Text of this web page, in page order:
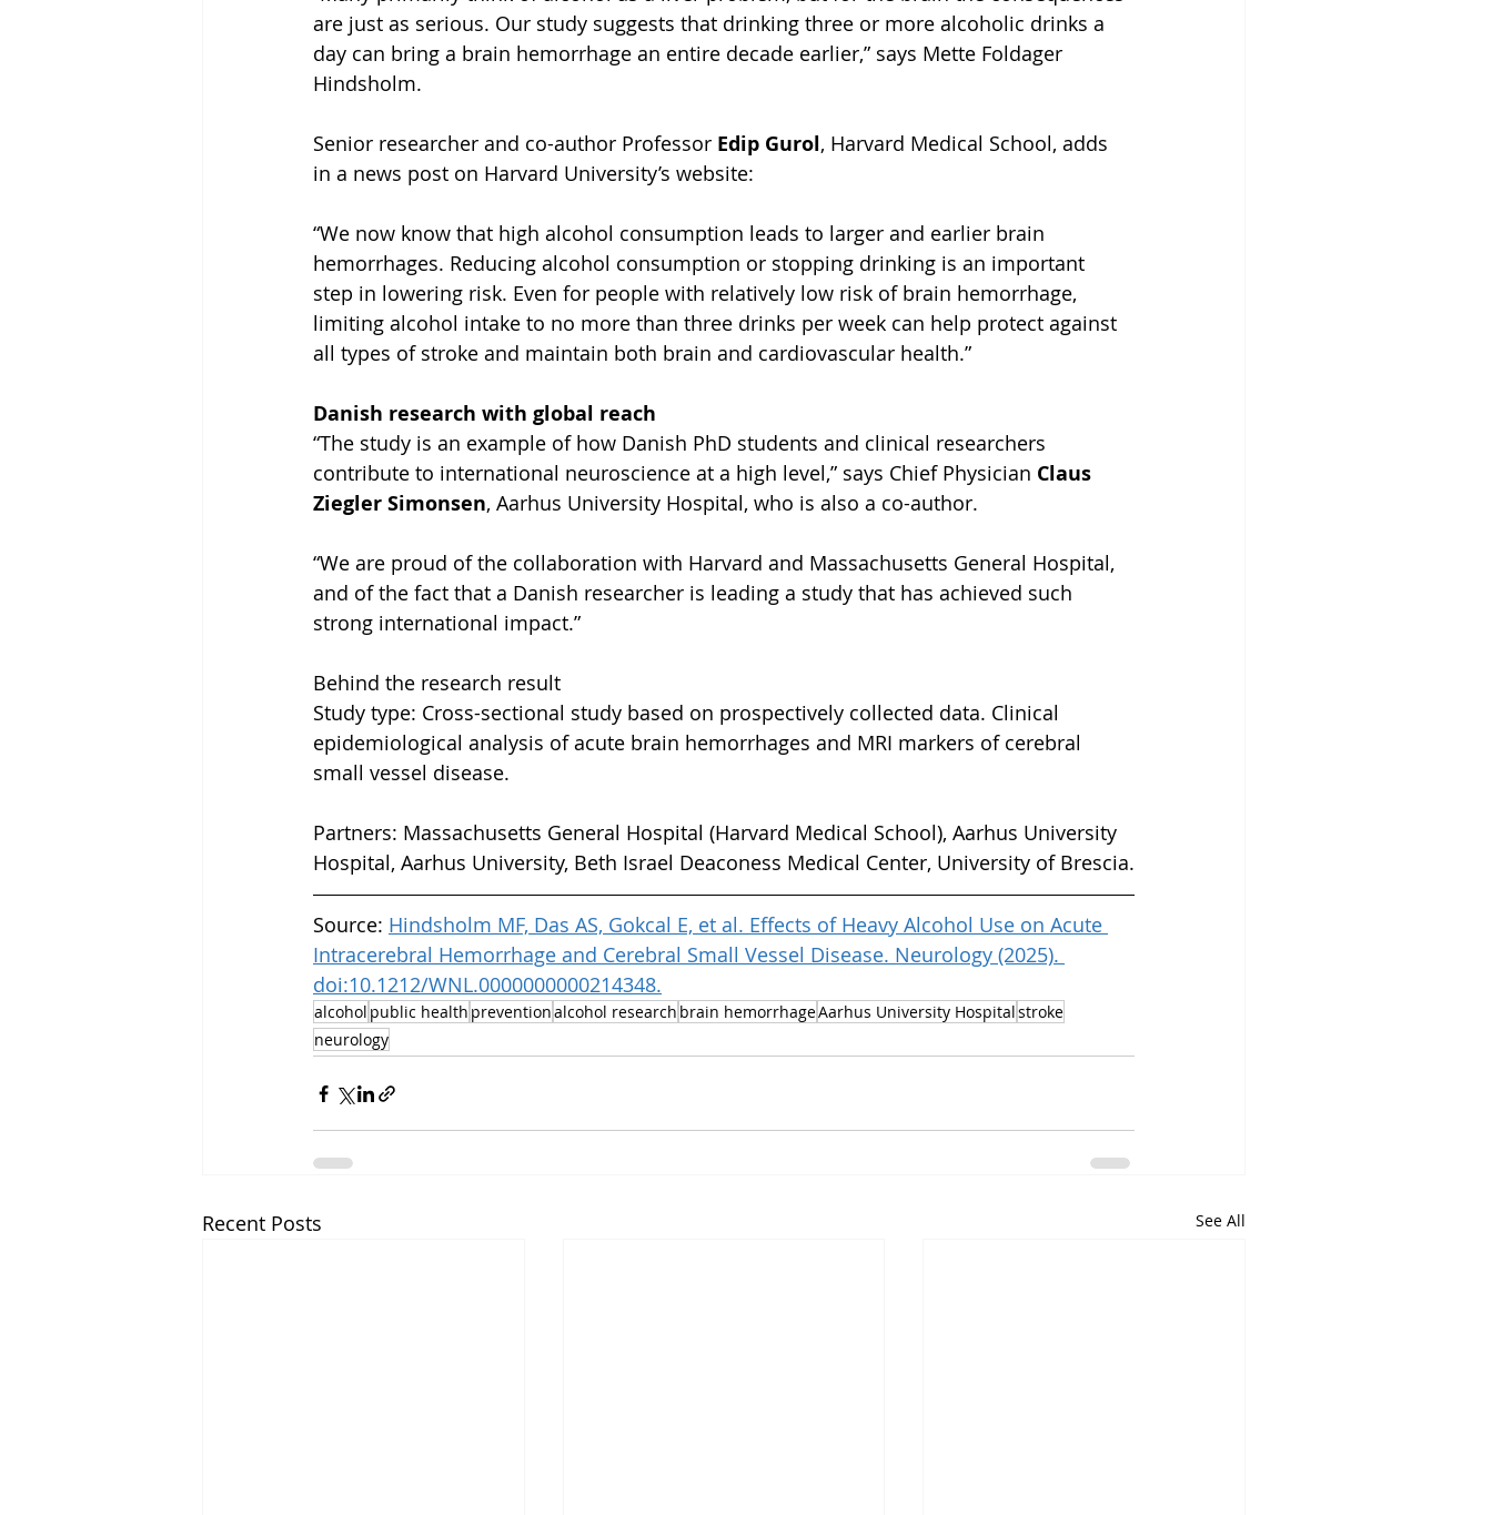
are just as serious. Our study suggests that drinking three or more alcoholic drinks a
day can bring a brain hemorrhage an entire decade earlier,” says Mette Foldager
Hindsholm.
Senior researcher and co-author Professor Edip Gurol, Harvard Medical School, adds
in a news post on Harvard University’s website:
“We now know that high alcohol consumption leads to larger and earlier brain
hemorrhages. Reducing alcohol consumption or stopping drinking is an important
step in lowering risk. Even for people with relatively low risk of brain hemorrhage,
limiting alcohol intake to no more than three drinks per week can help protect against
all types of stroke and maintain both brain and cardiovascular health.”
Danish research with global reach
“The study is an example of how Danish PhD students and clinical researchers
contribute to international neuroscience at a high level,” says Chief Physician Claus
Ziegler Simonsen, Aarhus University Hospital, who is also a co-author.
“We are proud of the collaboration with Harvard and Massachusetts General Hospital,
and of the fact that a Danish researcher is leading a study that has achieved such
strong international impact.”
Behind the research result
Study type: Cross-sectional study based on prospectively collected data. Clinical
epidemiological analysis of acute brain hemorrhages and MRI markers of cerebral
small vessel disease.
Partners: Massachusetts General Hospital (Harvard Medical School), Aarhus University
Hospital, Aarhus University, Beth Israel Deaconess Medical Center, University of Brescia.
Source: Hindsholm MF, Das AS, Gokcal E, et al. Effects of Heavy Alcohol Use on Acute
Intracerebral Hemorrhage and Cerebral Small Vessel Disease. Neurology (2025).
doi:10.1212/WNL.0000000000214348.
alcohol public health preventionalcohol research brain hemorrhageAarhus University Hospitalstroke
neurology
Recent Posts See All